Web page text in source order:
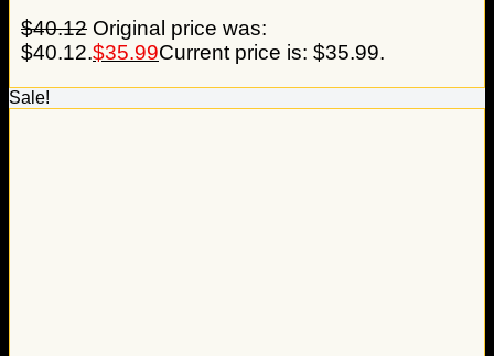
$40.12 Original price was:
$40.12.$35.99Current price is: $35.99.
Sale!